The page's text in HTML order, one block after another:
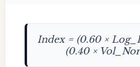
Index = (0.60 ×
(0.40 ×